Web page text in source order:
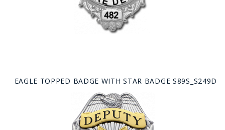
EAGLE TOPPED BADGE WITH STAR BADGE S89S_S249D